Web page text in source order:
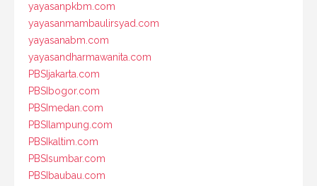
yayasanpkbm.com
yayasanmambaulirsyad.com
yayasanabm.com
yayasandharmawanita.com
PBSIjakarta.com
PBSIbogor.com
PBSImedan.com
PBSIlampung.com
PBSIkaltim.com
PBSIsumbar.com
PBSIbaubau.com